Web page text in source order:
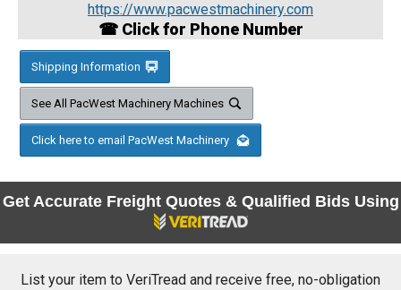
https://www.pacwestmachinery.com
☎ Click for Phone Number
Shipping Information
See All PacWest Machinery Machines
Click here to email PacWest Machinery
Get Accurate Freight Quotes & Qualified Bids Using
List your item to VeriTread and receive free, no-obligation